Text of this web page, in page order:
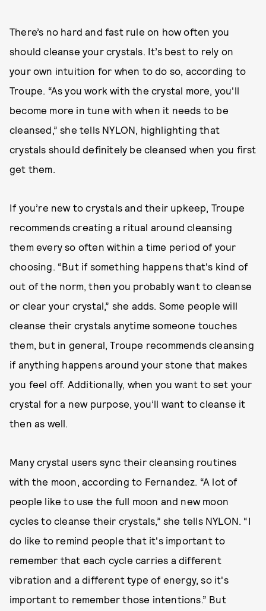
There’s no hard and fast rule on how often you
should cleanse your crystals. It’s best to rely on
your own intuition for when to do so, according to
Troupe. “As you work with the crystal more, you'll
become more in tune with when it needs to be
cleansed,” she tells NYLON, highlighting that
crystals should definitely be cleansed when you first
get them.
If you’re new to crystals and their upkeep, Troupe
recommends creating a ritual around cleansing
them every so often within a time period of your
choosing. “But if something happens that's kind of
out of the norm, then you probably want to cleanse
or clear your crystal,” she adds. Some people will
cleanse their crystals anytime someone touches
them, but in general, Troupe recommends cleansing
if anything happens around your stone that makes
you feel off. Additionally, when you want to set your
crystal for a new purpose, you’ll want to cleanse it
then as well.
Many crystal users sync their cleansing routines
with the moon, according to Fernandez. “A lot of
people like to use the full moon and new moon
cycles to cleanse their crystals,” she tells NYLON. “I
do like to remind people that it's important to
remember that each cycle carries a different
vibration and a different type of energy, so it's
important to remember those intentions.” But